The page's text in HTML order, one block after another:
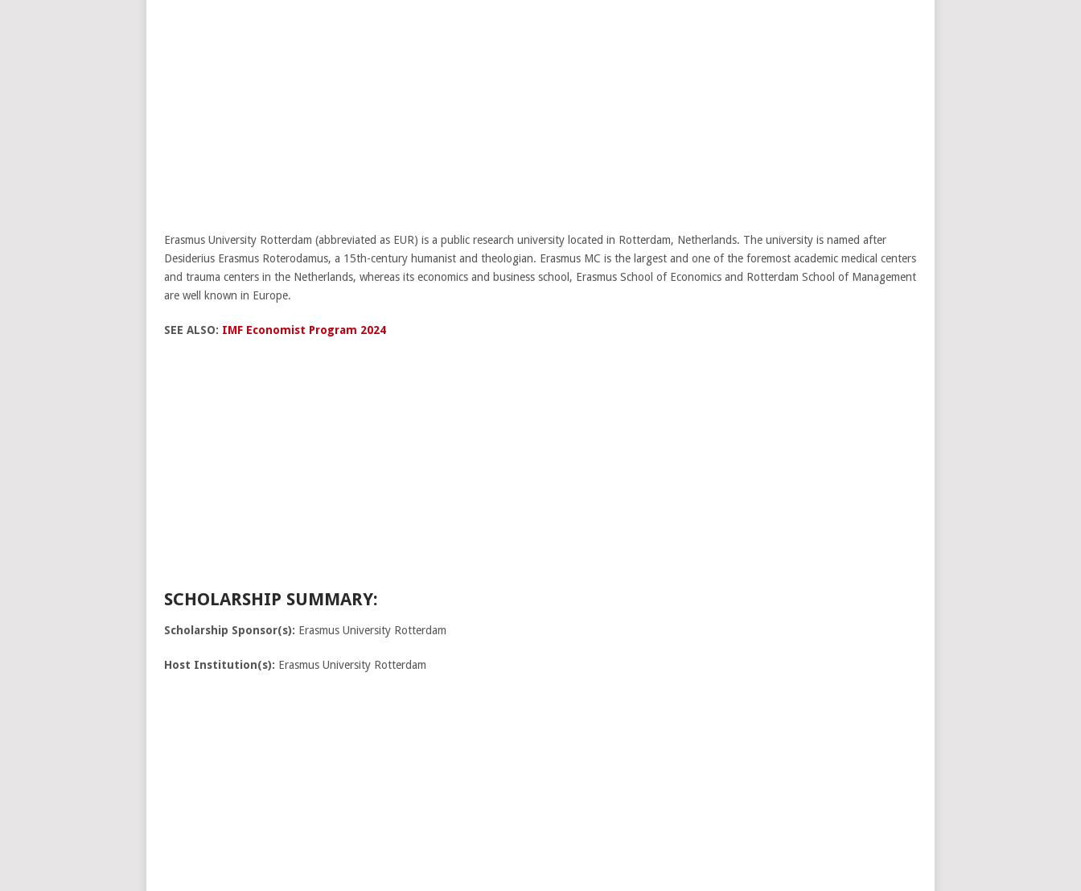
Erasmus University Rotterdam (abbreviated as EUR) is a public research university located in Rotterdam, Netherlands. The university is named after
Desiderius Erasmus Roterodamus, a 15th-century humanist and theologian. Erasmus MC is the largest and one of the foremost academic medical centers
and trauma centers in the Netherlands, whereas its economics and business school, Erasmus School of Economics and Rotterdam School of Management
are well known in Europe.
SEE ALSO: IMF Economist Program 2024
SCHOLARSHIP SUMMARY:
Scholarship Sponsor(s): Erasmus University Rotterdam
Host Institution(s): Erasmus University Rotterdam